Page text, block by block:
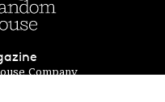
Company